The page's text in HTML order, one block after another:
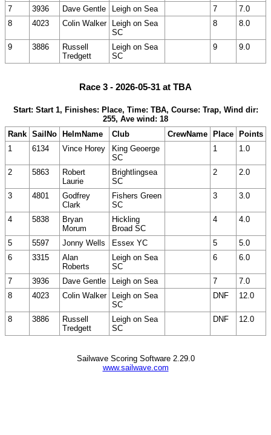
7
3936 Dave Gentle Leigh on Sea 7
7.0
8
4023 Colin Walker
Leigh on Sea
SC
8 8.0
9 3886
Russell
Tredgett
Leigh on Sea
SC
9 9.0
Race 3 - 2026-05-31 at TBA
Start: Start 1, Finishes: Place, Time: TBA, Course: Trap, Wind dir:
255, Ave wind: 18
Rank SailNo HelmName Club CrewName Place Points
1
6134 Vince Horey
King Geoerge
SC
1 1.0
2 5863
Robert
Laurie
Brightlingsea
SC
2 2.0
3 4801
Godfrey
Clark
Fishers Green
SC
3 3.0
4 5838
Bryan
Morum
Hickling
Broad SC
4 4.0
5 5597 Jonny Wells Essex YC 5
5.0
6
3315
Alan
Roberts
Leigh on Sea
SC
6 6.0
7 3936 Dave Gentle Leigh on Sea 7
7.0
8
4023 Colin Walker
Leigh on Sea
SC
DNF 12.0
8 3886
Russell
Tredgett
Leigh on Sea
SC
DNF 12.0
Sailwave Scoring Software 2.29.0
www.sailwave.com